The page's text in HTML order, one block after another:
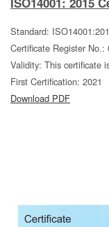
Standard:
Certificate Register No.:
Validity: This certificate
First Certification: 2021
Download PDF